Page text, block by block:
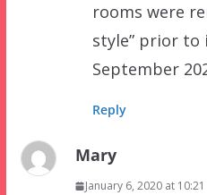
rooms were
style” prior to
September
Reply
Mary
January 6, 2020 at